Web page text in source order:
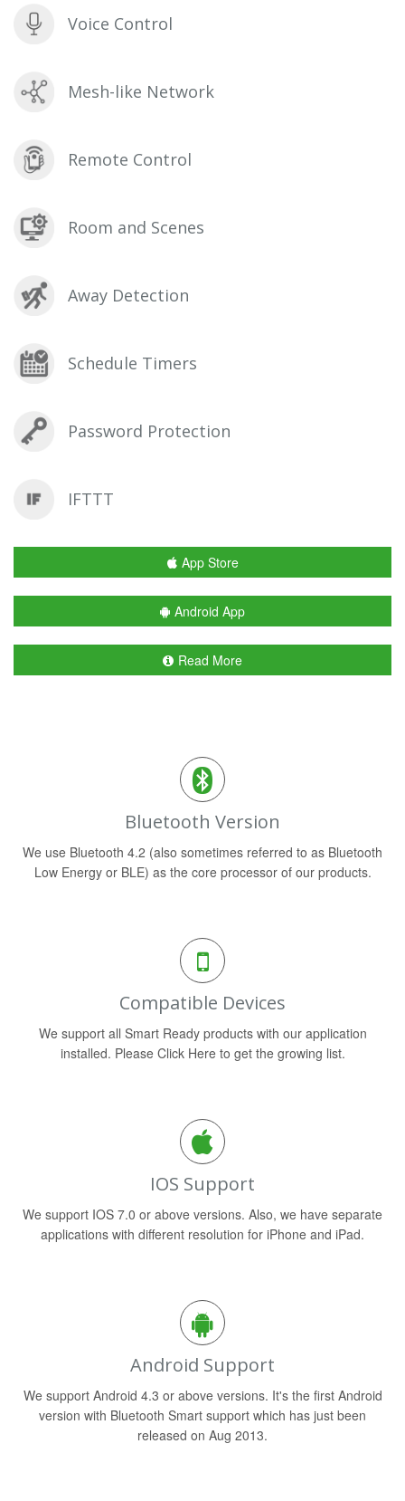
Voice Control
Mesh-like Network
Remote Control
Room and Scenes
Away Detection
Schedule Timers
Password Protection
IFTTT
App Store
Android App
Read More
Bluetooth Version
We use Bluetooth 4.2 (also sometimes referred to as Bluetooth
Low Energy or BLE) as the core processor of our products.
Compatible Devices
We support all Smart Ready products with our application
installed. Please Click Here to get the growing list.
IOS Support
We support IOS 7.0 or above versions. Also, we have separate
applications with different resolution for iPhone and iPad.
Android Support
We support Android 4.3 or above versions. It's the first Android
version with Bluetooth Smart support which has just been
released on Aug 2013.